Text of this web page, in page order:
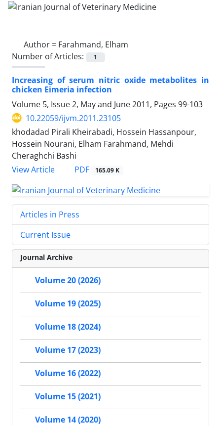
Author = Farahmand, Elham
Number of Articles:
1
Increasing of serum nitric oxide metabolites in
chicken Eimeria infection
Volume 5, Issue 2, May and June 2011, Pages 99-103
10.22059/ijvm.2011.23105
khodadad Pirali Kheirabadi, Hossein Hassanpour,
Hossein Nourani, Elham Farahmand, Mehdi
Cheraghchi Bashi
View Article
PDF 165.09 K
Articles in Press
Current Issue
Journal Archive
Volume 20 (2026)
Volume 19 (2025)
Volume 18 (2024)
Volume 17 (2023)
Volume 16 (2022)
Volume 15 (2021)
Volume 14 (2020)